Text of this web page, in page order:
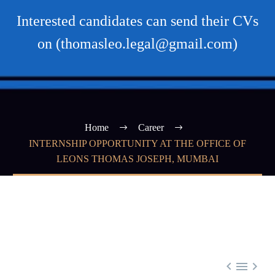
Interested candidates can send their CVs
on (thomasleo.legal@gmail.com)
Home
Career
INTERNSHIP OPPORTUNITY AT THE OFFICE OF
LEONS THOMAS JOSEPH, MUMBAI
  